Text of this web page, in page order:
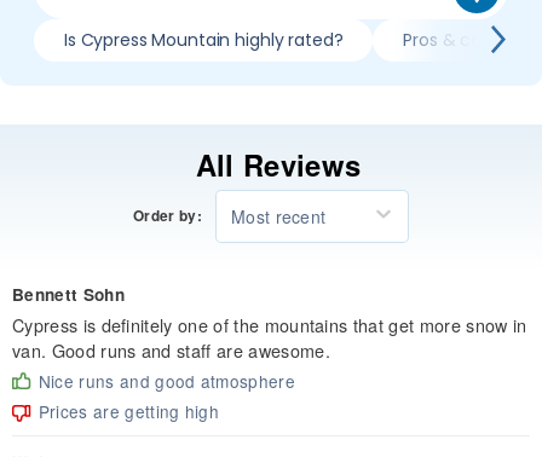
Is Cypress Mountain highly rated? Pros & cons of
All Reviews
Order by: Most recent
Bennett Sohn
Cypress is definitely one of the mountains that get more snow in
van. Good runs and staff are awesome.
Nice runs and good atmosphere
Prices are getting high